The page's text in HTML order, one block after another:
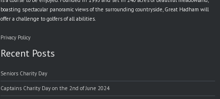
boasting spectacular panoramic views of the surrounding countryside, Great Hadham will
offer a challenge to golfers of all abilities.
Privacy Policy
Recent Posts
Seniors Charity Day
Captains Charity Day on the 2nd of June 2024